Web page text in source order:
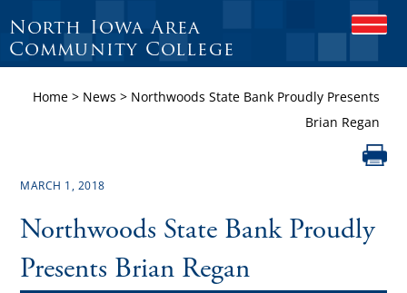
O
E
M
O
I
L
N
North Iowa Area
Community College
Home> News > Northwoods State Bank Proudly Presents
Brian Regan
MARCH 1, 2018
Northwoods State Bank Proudly
Presents Brian Regan